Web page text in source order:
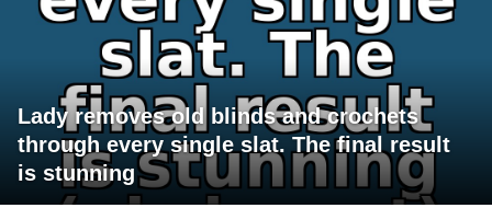
Lady removes old blinds and crochets
through every single slat. The final result
is stunning